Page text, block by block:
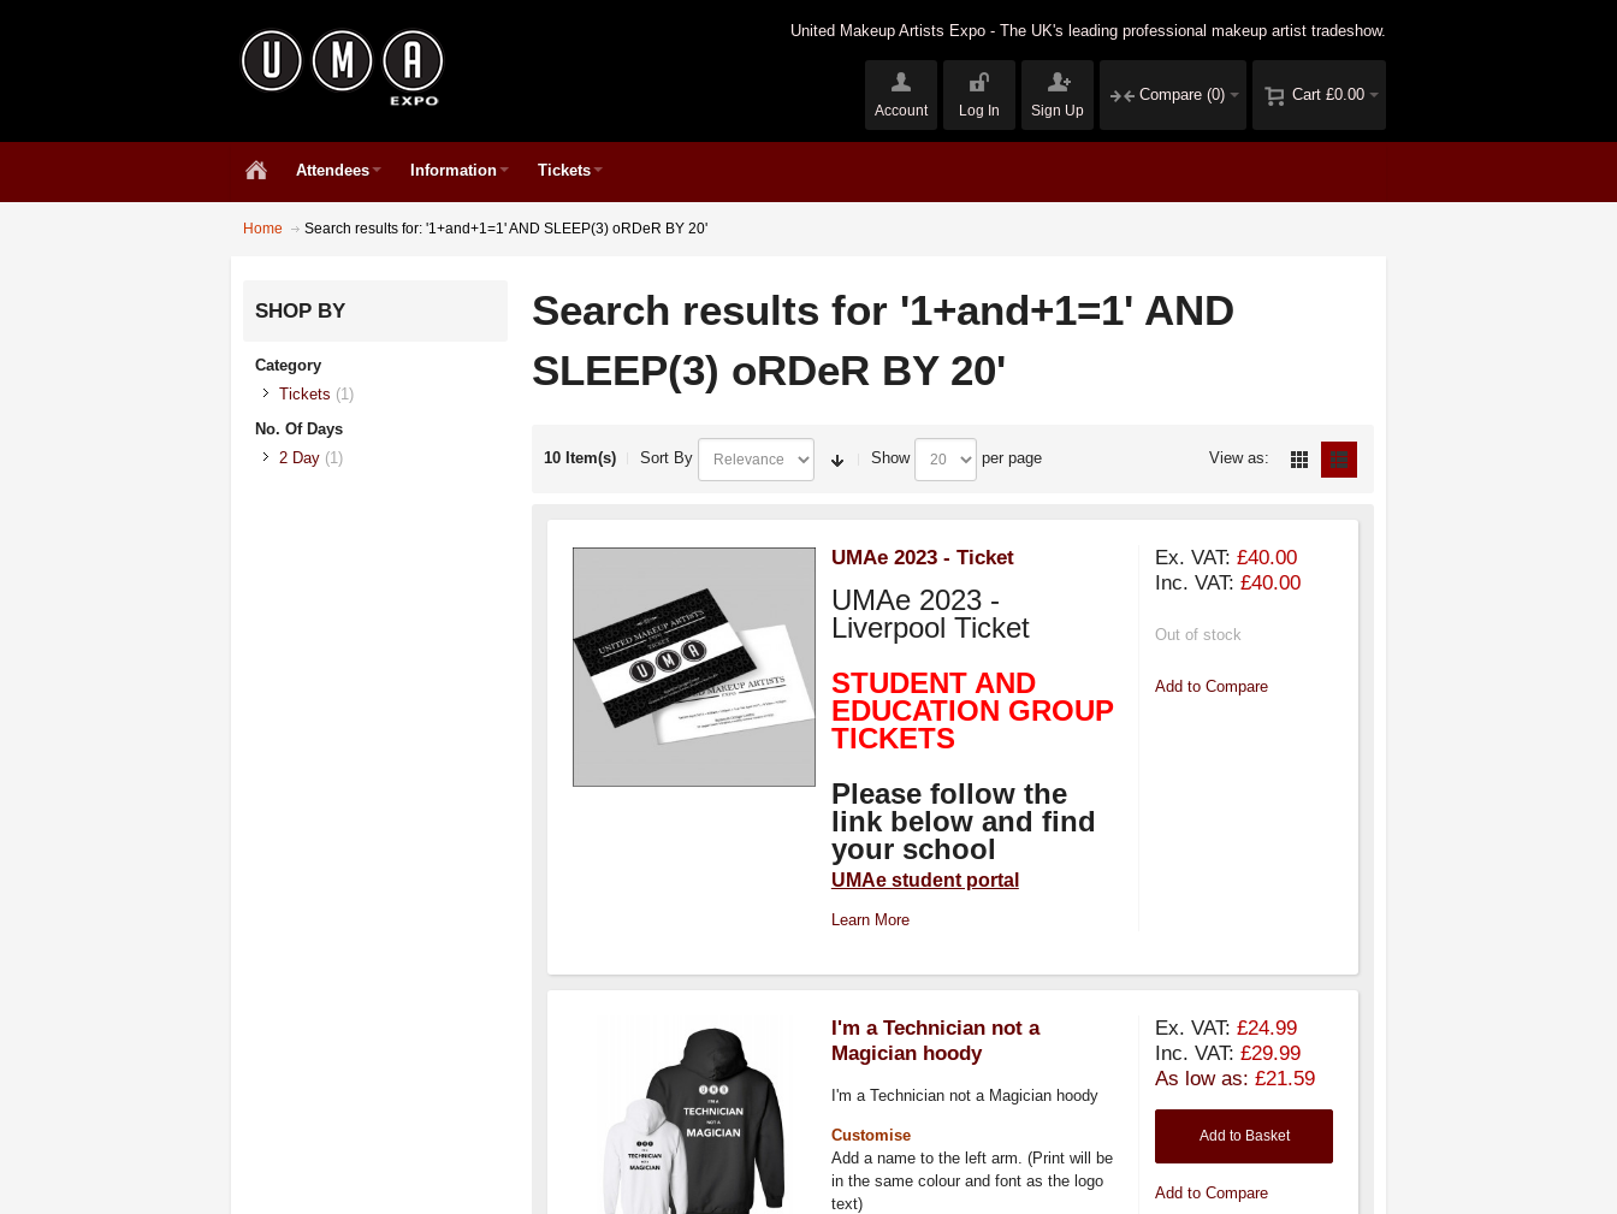
United Makeup Artists Expo - The UK's leading professional makeup artist tradeshow.
Cart £0.00
Compare (0)
Account Log In Sign Up
Attendees Information Tickets
Home Search results for: '1+and+1=1' AND SLEEP(3) oRDeR BY 20'
Search results for '1+and+1=1' AND
SLEEP(3) oRDeR BY 20'
10 Item(s) Sort By Show per page View as:
UMAe 2023 - Ticket
UMAe 2023 -
Liverpool Ticket
STUDENT AND
EDUCATION GROUP
TICKETS
Please follow the
link below and find
your school
UMAe student portal
Learn More
Ex. VAT: £40.00
Inc. VAT: £40.00
Out of stock
Add to Compare
I'm a Technician not a
Magician hoody
I'm a Technician not a Magician hoody
Customise
Add a name to the left arm. (Print will be
in the same colour and font as the logo
text)
Ex. VAT: £24.99
Inc. VAT: £29.99
As low as: £21.59
Add to Basket
Add to Compare
SHOP BY
Category
Tickets (1)
No. Of Days
2 Day(1)